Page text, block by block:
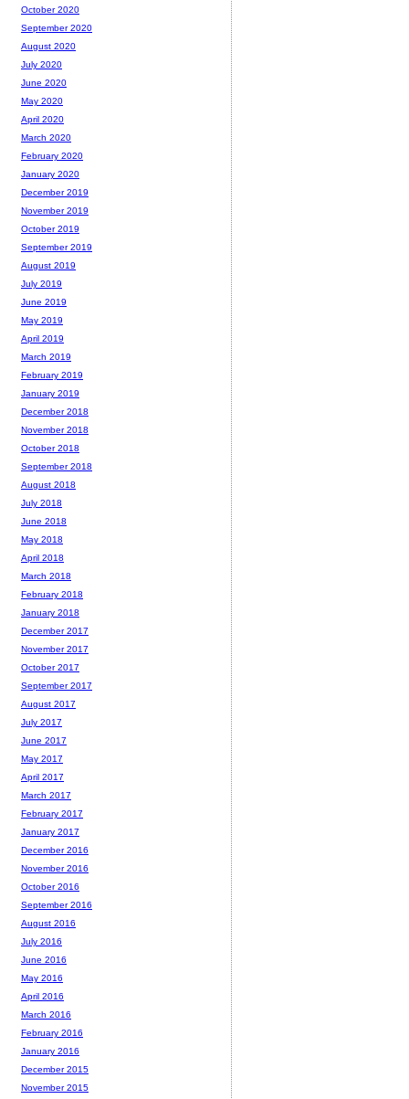
October 2020
September 2020
August 2020
July 2020
June 2020
May 2020
April 2020
March 2020
February 2020
January 2020
December 2019
November 2019
October 2019
September 2019
August 2019
July 2019
June 2019
May 2019
April 2019
March 2019
February 2019
January 2019
December 2018
November 2018
October 2018
September 2018
August 2018
July 2018
June 2018
May 2018
April 2018
March 2018
February 2018
January 2018
December 2017
November 2017
October 2017
September 2017
August 2017
July 2017
June 2017
May 2017
April 2017
March 2017
February 2017
January 2017
December 2016
November 2016
October 2016
September 2016
August 2016
July 2016
June 2016
May 2016
April 2016
March 2016
February 2016
January 2016
December 2015
November 2015